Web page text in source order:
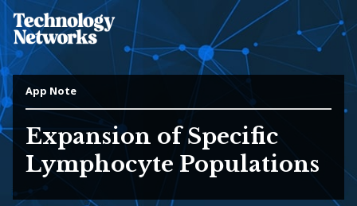
App Note
Expansion of Specific
Lymphocyte Populations